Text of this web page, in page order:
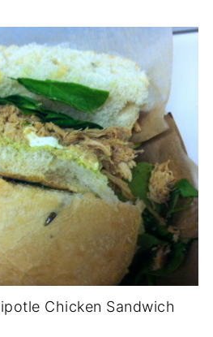
Chicken Sandwich